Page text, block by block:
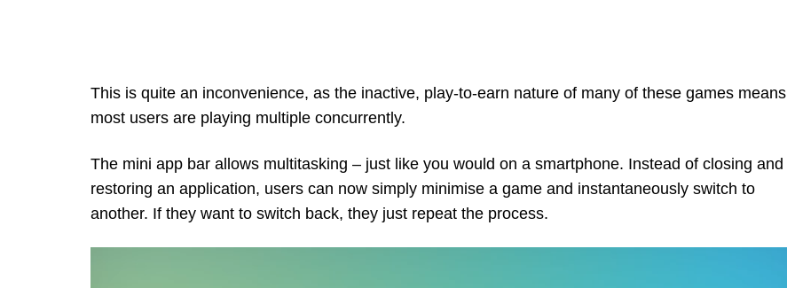
This is quite an inconvenience, as the inactive, play-to-earn nature of many of these games means
most users are playing multiple concurrently.
The mini app bar allows multitasking – just like you would on a smartphone. Instead of closing and
restoring an application, users can now simply minimise a game and instantaneously switch to
another. If they want to switch back, they just repeat the process.